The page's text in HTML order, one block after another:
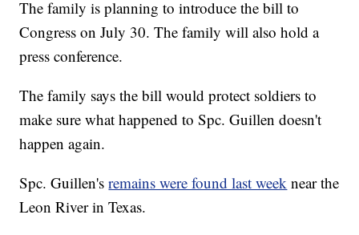
The family is planning to introduce the bill to
Congress on July 30. The family will also hold a
press conference.
The family says the bill would protect soldiers to
make sure what happened to Spc. Guillen doesn't
happen again.
Spc. Guillen'sremains were found last week near the
Leon River in Texas.